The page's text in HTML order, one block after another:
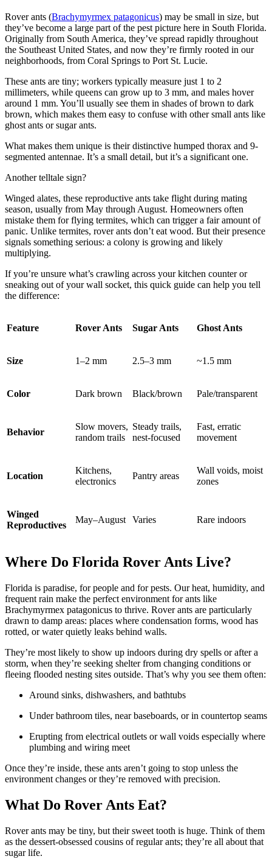
Rover ants (Brachymyrmex patagonicus) may be small in size, but
they’ve become a large part of the pest picture here in South Florida.
Originally from South America, they’ve spread rapidly throughout
the Southeast United States, and now they’re firmly rooted in our
neighborhoods, from Coral Springs to Port St. Lucie.
These ants are tiny; workers typically measure just 1 to 2
millimeters, while queens can grow up to 3 mm, and males hover
around 1 mm. You’ll usually see them in shades of brown to dark
brown, which makes them easy to confuse with other small ants like
ghost ants or sugar ants.
What makes them unique is their distinctive humped thorax and 9-
segmented antennae. It’s a small detail, but it’s a significant one.
Another telltale sign?
Winged alates, these reproductive ants take flight during mating
season, usually from May through August. Homeowners often
mistake them for flying termites, which can trigger a fair amount of
panic. Unlike termites, rover ants don’t eat wood. But their presence
signals something serious: a colony is growing and likely
multiplying.
If you’re unsure what’s crawling across your kitchen counter or
sneaking out of your wall socket, this quick guide can help you tell
the difference:
Feature Rover Ants Sugar Ants Ghost Ants
Size 1–2 mm 2.5–3 mm ~1.5 mm
Color Dark brown Black/brown Pale/transparent
Behavior
Slow movers,
random trails
Steady trails,
nest-focused
Fast, erratic
movement
Location
Kitchens,
electronics
Pantry areas
Wall voids, moist
zones
Winged
Reproductives
May–August Varies Rare indoors
Where Do Florida Rover Ants Live?
Florida is paradise, for people and for pests. Our heat, humidity, and
frequent rain make the perfect environment for ants like
Brachymyrmex patagonicus to thrive. Rover ants are particularly
drawn to damp areas: places where condensation forms, wood has
rotted, or water quietly leaks behind walls.
They’re most likely to show up indoors during dry spells or after a
storm, when they’re seeking shelter from changing conditions or
fleeing flooded nesting sites outside. That’s why you see them often:
Around sinks, dishwashers, and bathtubs
Under bathroom tiles, near baseboards, or in countertop seams
Erupting from electrical outlets or wall voids especially where
plumbing and wiring meet
Once they’re inside, these ants aren’t going to stop unless the
environment changes or they’re removed with precision.
What Do Rover Ants Eat?
Rover ants may be tiny, but their sweet tooth is huge. Think of them
as the dessert-obsessed cousins of regular ants; they’re all about that
sugar life.